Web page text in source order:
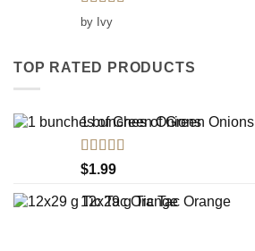
Rated
of 5
by Ivy
TOP RATED PRODUCTS
1 bunches of Green Onions
Rated
out of 5
$1.99
12x29 g Tic Tac Orange